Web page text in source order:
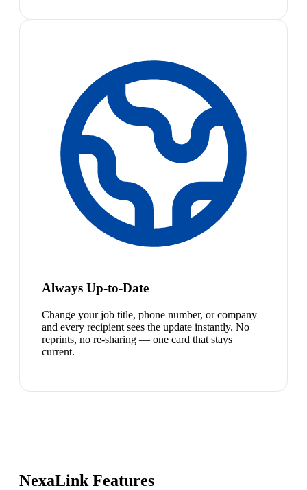
Always Up-to-Date
Change your job title, phone number, or company
and every recipient sees the update instantly. No
reprints, no re-sharing — one card that stays
current.
NexaLink Features